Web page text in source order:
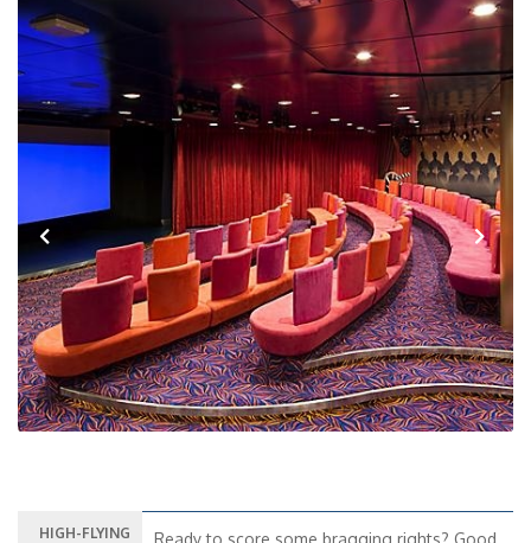
Previous Next
HIGH-FLYING Ready to score some bragging rights? Good